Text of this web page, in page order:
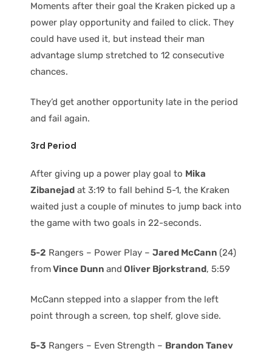
Moments after their goal the Kraken picked up a
power play opportunity and failed to click. They
could have used it, but instead their man
advantage slump stretched to 12 consecutive
chances.
They’d get another opportunity late in the period
and fail again.
3rd Period
After giving up a power play goal to Mika
Zibanejad at 3:19 to fall behind 5-1, the Kraken
waited just a couple of minutes to jump back into
the game with two goals in 22-seconds.
5-2 Rangers – Power Play – Jared McCann (24)
fromVince Dunn and Oliver Bjorkstrand, 5:59
McCann stepped into a slapper from the left
point through a screen, top shelf, glove side.
5-3 Rangers – Even Strength – Brandon Tanev